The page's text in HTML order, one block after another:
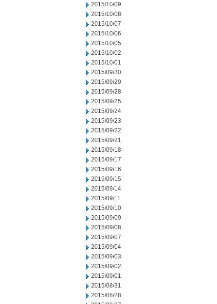
2015/10/09
2015/10/08
2015/10/07
2015/10/06
2015/10/05
2015/10/02
2015/10/01
2015/09/30
2015/09/29
2015/09/28
2015/09/25
2015/09/24
2015/09/23
2015/09/22
2015/09/21
2015/09/18
2015/09/17
2015/09/16
2015/09/15
2015/09/14
2015/09/11
2015/09/10
2015/09/09
2015/09/08
2015/09/07
2015/09/04
2015/09/03
2015/09/02
2015/09/01
2015/08/31
2015/08/28